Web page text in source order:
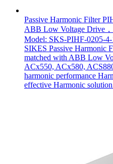
Passive Harmonic Filter
ABB Low Voltage Drive
Model: SKS-PIHF-0205-
SIKES Passive Harmonic
matched with ABB Low
ACx550, ACx580,
harmonic performance
effective Harmonic